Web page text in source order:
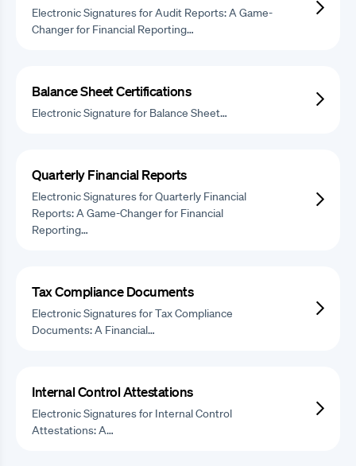
Electronic Signatures for Audit Reports: A Game-
Changer for Financial Reporting…
Balance Sheet Certifications
Electronic Signature for Balance Sheet…
Quarterly Financial Reports
Electronic Signatures for Quarterly Financial
Reports: A Game-Changer for Financial
Reporting…
Tax Compliance Documents
Electronic Signatures for Tax Compliance
Documents: A Financial…
Internal Control Attestations
Electronic Signatures for Internal Control
Attestations: A…